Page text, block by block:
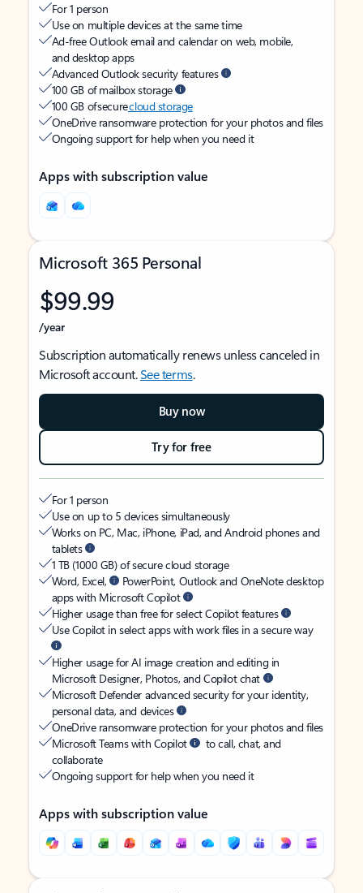
For 1 person
Use on multiple devices at the same time
Ad-free Outlook email and calendar on web, mobile,
and desktop apps
Advanced Outlook security features
100 GB of mailbox storage
100 GB of securecloud storage
OneDrive ransomware protection for your photos and files
Ongoing support for help when you need it
Apps with subscription value
Microsoft 365 Personal
$99.99
/year
Subscription automatically renews unless canceled in
Microsoft account.See terms.
Buy now
Try for free
For 1 person
Use on up to 5 devices simultaneously
Works on PC, Mac, iPhone, iPad, and Android phones and
tablets
1 TB (1000 GB) of secure cloud storage
Word, Excel,
PowerPoint, Outlook and OneNote desktop
apps with Microsoft Copilot
Higher usage than free for select Copilot features
Use Copilot in select apps with work files in a secure way
Higher usage for AI image creation and editing in
Microsoft Designer, Photos, and Copilot chat
Microsoft Defender advanced security for your identity,
personal data, and devices
OneDrive ransomware protection for your photos and files
Microsoft Teams with Copilot
to call, chat, and
collaborate
Ongoing support for help when you need it
Apps with subscription value